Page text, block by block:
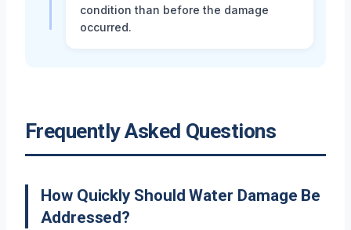
condition than before the damage
occurred.
Frequently Asked Questions
How Quickly Should Water Damage Be
Addressed?